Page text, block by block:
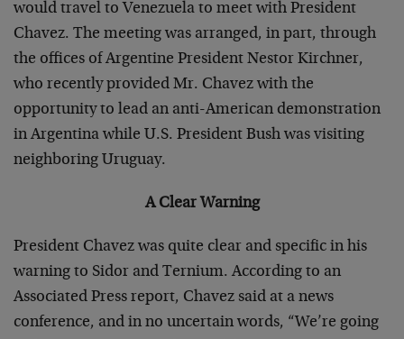
would travel to Venezuela to meet with President
Chavez. The meeting was arranged, in part, through
the offices of Argentine President Nestor Kirchner,
who recently provided Mr. Chavez with the
opportunity to lead an anti-American demonstration
in Argentina while U.S. President Bush was visiting
neighboring Uruguay.
A Clear Warning
President Chavez was quite clear and specific in his
warning to Sidor and Ternium. According to an
Associated Press report, Chavez said at a news
conference, and in no uncertain words, “We’re going